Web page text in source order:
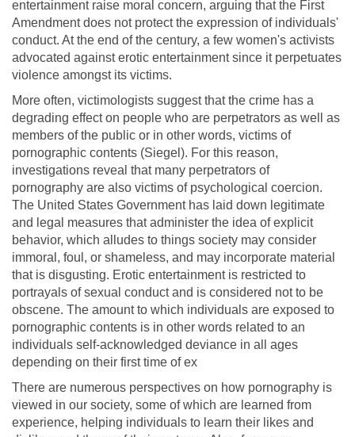
entertainment raise moral concern, arguing that the First
Amendment does not protect the expression of individuals'
conduct. At the end of the century, a few women's activists
advocated against erotic entertainment since it perpetuates
violence amongst its victims.
More often, victimologists suggest that the crime has a
degrading effect on people who are perpetrators as well as
members of the public or in other words, victims of
pornographic contents (Siegel). For this reason,
investigations reveal that many perpetrators of
pornography are also victims of psychological coercion.
The United States Government has laid down legitimate
and legal measures that administer the idea of explicit
behavior, which alludes to things society may consider
immoral, foul, or shameless, and may incorporate material
that is disgusting. Erotic entertainment is restricted to
portrayals of sexual conduct and is considered not to be
obscene. The amount to which individuals are exposed to
pornographic contents is in other words related to an
individuals self-acknowledged deviance in all ages
depending on their first time of ex
There are numerous perspectives on how pornography is
viewed in our society, some of which are learned from
experience, helping individuals to learn their likes and